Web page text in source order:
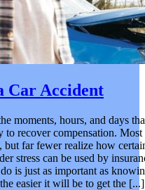
Car Accident
moments, hours, and days
recover compensation.
far fewer realize how
stress can be used by
is just as important as
easier it will be to get the [...]